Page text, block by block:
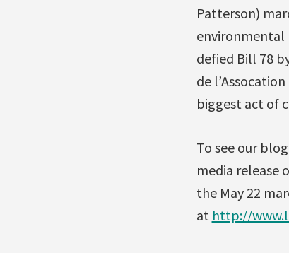
Patterson)
environmental
defied Bill 78
de
biggest act of
To see our
media release
the May 22
at http://